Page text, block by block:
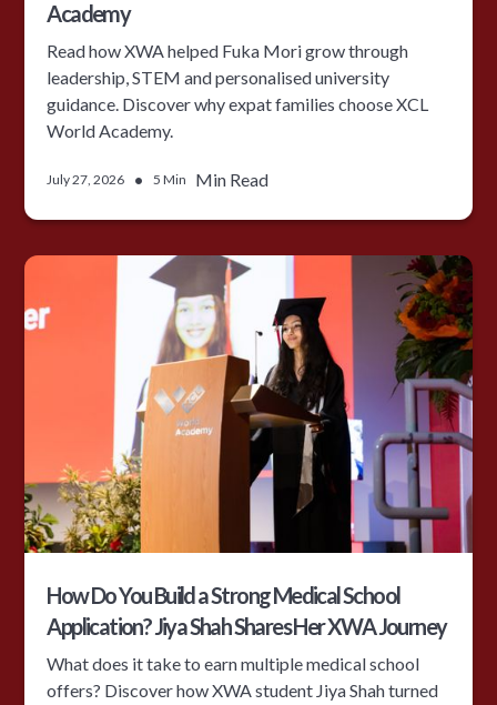
Academy
Read how XWA helped Fuka Mori grow through
leadership, STEM and personalised university
guidance. Discover why expat families choose XCL
World Academy.
July 27, 2026 • 5 Min Min Read
How Do You Build a Strong Medical School
Application? Jiya Shah Shares Her XWA Journey
What does it take to earn multiple medical school
offers? Discover how XWA student Jiya Shah turned